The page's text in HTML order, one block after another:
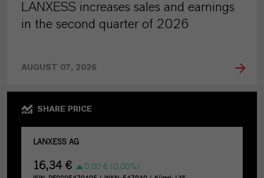
LANXESS increases sales and earnings
in the second quarter of 2026
AUGUST 07, 2026
SHARE PRICE